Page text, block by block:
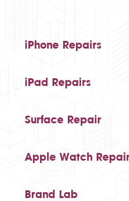
iPhone Repairs
iPad Repairs
Surface Repair
Apple Watch
Brand Lab